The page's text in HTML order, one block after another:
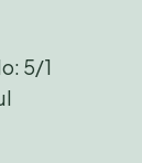
5/1